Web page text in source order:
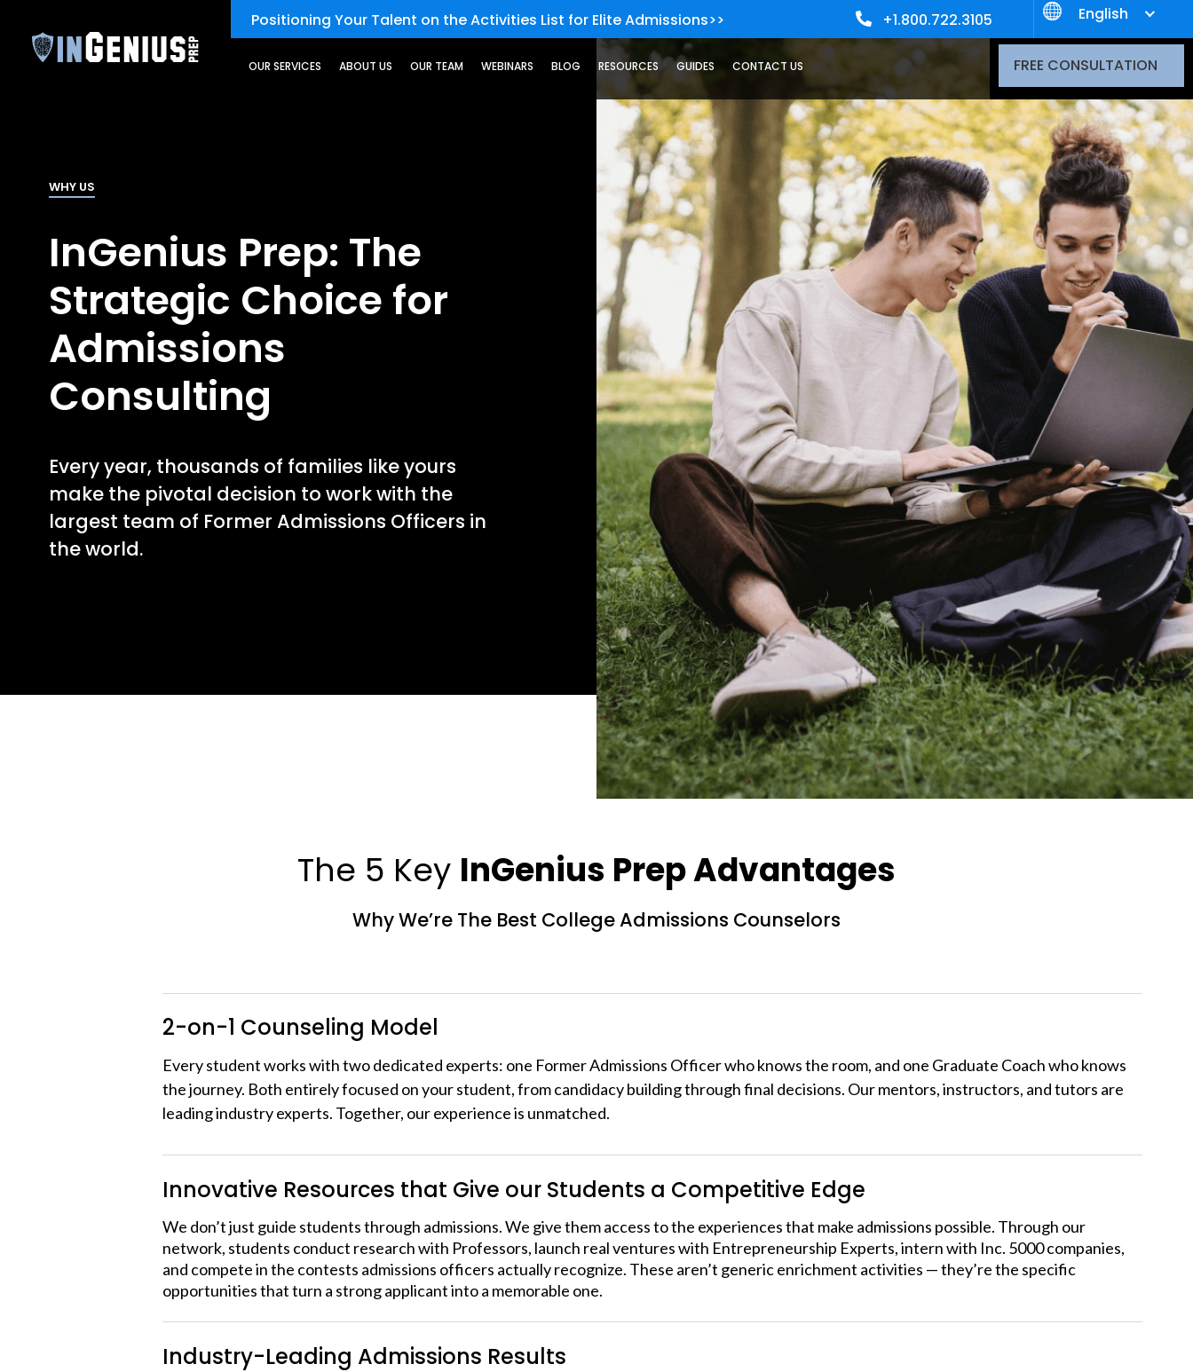
Positioning Your Talent on the Activities List for Elite Admissions>> +1.800.722.3105 English
OUR SERVICES ABOUT US OUR TEAM WEBINARS BLOG RESOURCES GUIDES CONTACT US FREE CONSULTATION
WHY US
InGenius Prep: The
Strategic Choice for
Admissions
Consulting
Every year, thousands of families like yours
make the pivotal decision to work with the
largest team of Former Admissions Officers in
the world.
The 5 Key InGenius Prep Advantages
Why We’re The Best College Admissions Counselors
2-on-1 Counseling Model
Every student works with two dedicated experts: one Former Admissions Officer who knows the room, and one Graduate Coach who knows
the journey. Both entirely focused on your student, from candidacy building through final decisions. Our mentors, instructors, and tutors are
leading industry experts. Together, our experience is unmatched.
Innovative Resources that Give our Students a Competitive Edge
We don’t just guide students through admissions. We give them access to the experiences that make admissions possible. Through our
network, students conduct research with Professors, launch real ventures with Entrepreneurship Experts, internwith Inc. 5000 companies,
and compete in the contests admissions officers actually recognize. These aren’t generic enrichment activities — they’re the specific
opportunities that turn a strong applicant into a memorable one.
Industry-Leading Admissions Results